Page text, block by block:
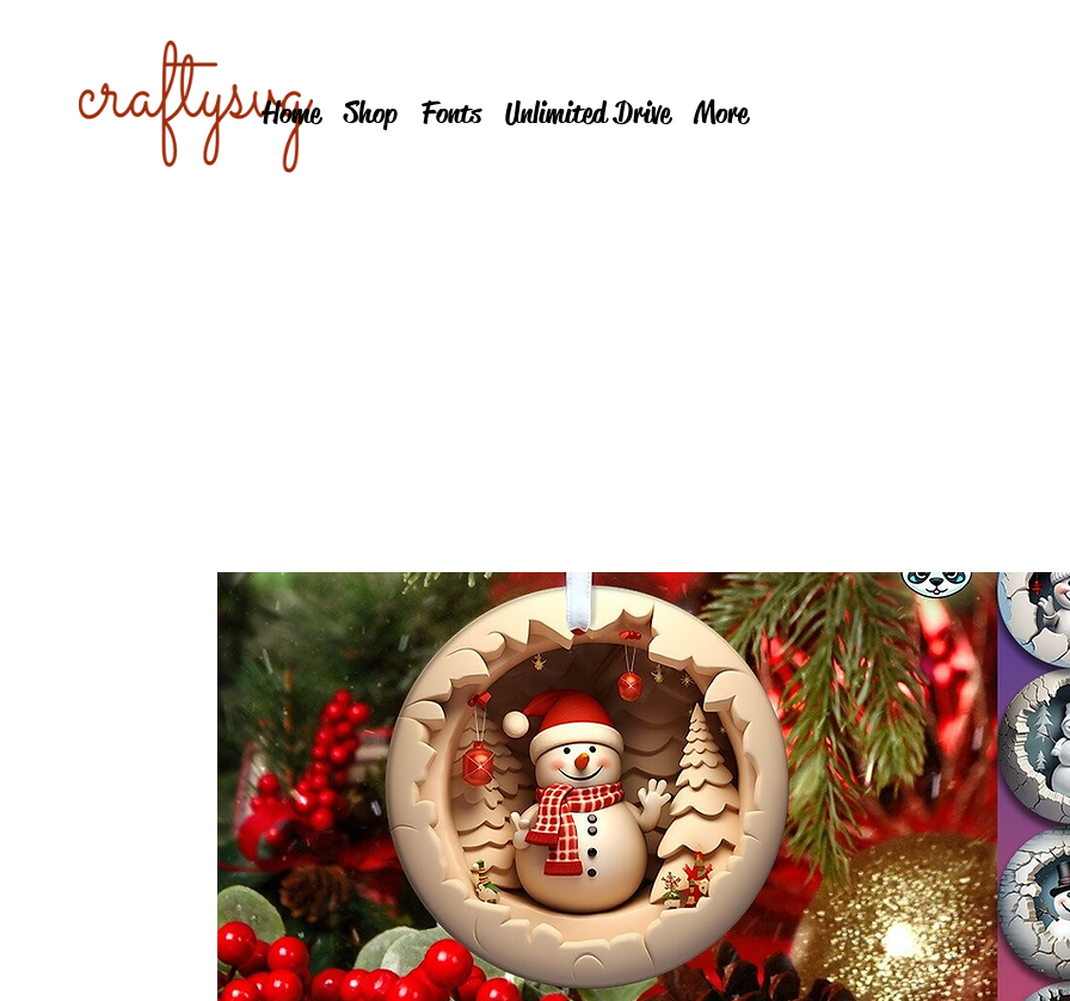
Home Shop Fonts Unlimited Drive More